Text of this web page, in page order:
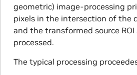
geometric) image-processing
pixels in the intersection of the
and the transformed source ROI
processed.
The typical processing